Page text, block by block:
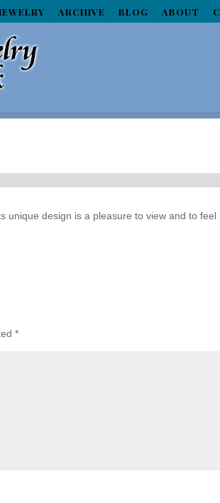
ARCHIVE BLOG ABOUT
unique design is a pleasure to view and to feel
*